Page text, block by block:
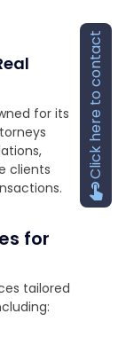
for its
clients
for
tailored
Click here to contact